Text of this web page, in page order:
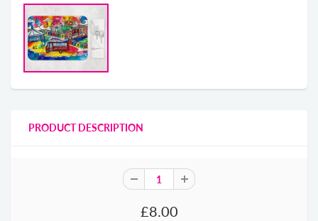
PRODUCT DESCRIPTION
£8.00